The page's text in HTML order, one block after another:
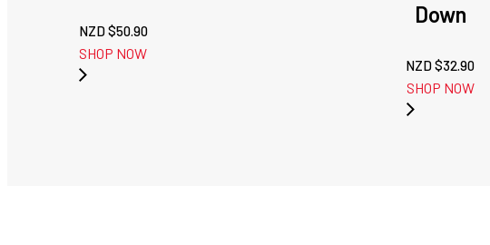
NZD $50.90
SHOP NOW
Down
NZD $32.90
SHOP NOW